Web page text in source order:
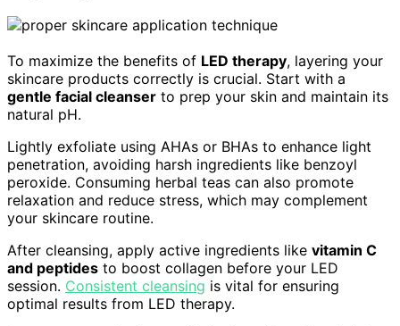
To maximize the benefits of LED therapy, layering your
skincare products correctly is crucial. Start with a
gentle facial cleanser to prep your skin and maintain its
natural pH.
Lightly exfoliate using AHAs or BHAs to enhance light
penetration, avoiding harsh ingredients like benzoyl
peroxide. Consuming herbal teas can also promote
relaxation and reduce stress, which may complement
your skincare routine.
After cleansing, apply active ingredients like vitamin C
and peptides to boost collagen before your LED
session. Consistent cleansing is vital for ensuring
optimal results from LED therapy.